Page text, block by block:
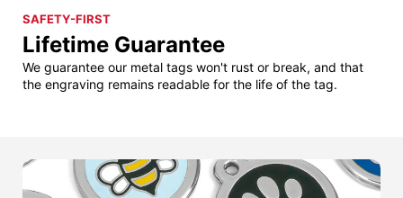
SAFETY-FIRST
Lifetime Guarantee
We guarantee our metal tags won't rust or break, and that
the engraving remains readable for the life of the tag.